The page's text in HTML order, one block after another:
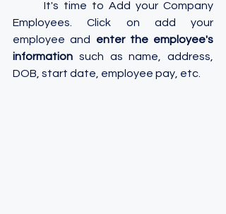
Employees. Click on add your
employee and enter the employee's
information such as name, address,
DOB, start date, employee pay, etc.